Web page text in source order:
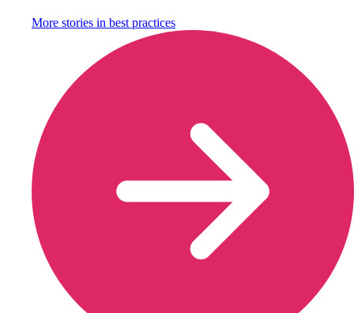
More stories in best practices